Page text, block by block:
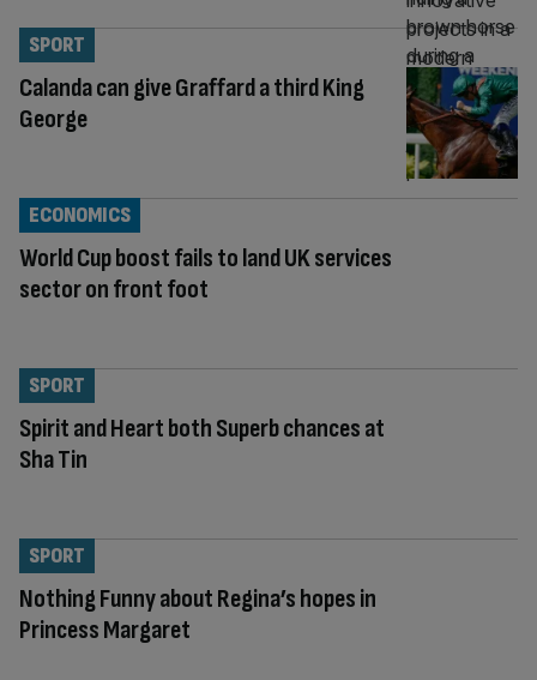
Calanda can give Graffard a third King
George
SPORT
World Cup boost fails to land UK services
sector on front foot
ECONOMICS
Spirit and Heart both Superb chances at
Sha Tin
SPORT
Nothing Funny about Regina’s hopes in
Princess Margaret
SPORT